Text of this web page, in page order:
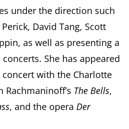
under the direction such
David Tang, Scott
as well as presenting a
She has appeared
with the Charlotte
Rachmaninoff’s The Bells,
, and the opera Der